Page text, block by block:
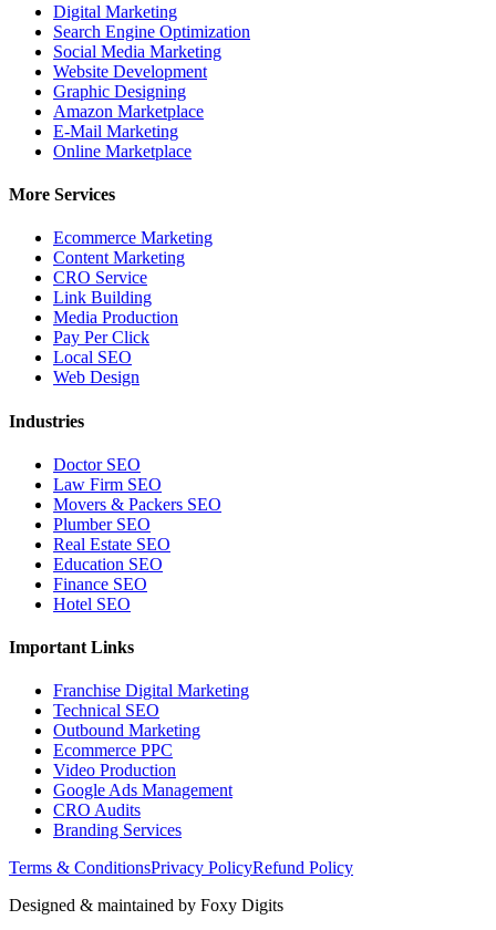
Digital Marketing
Search Engine Optimization
Social Media Marketing
Website Development
Graphic Designing
Amazon Marketplace
E-Mail Marketing
Online Marketplace
More Services
Ecommerce Marketing
Content Marketing
CRO Service
Link Building
Media Production
Pay Per Click
Local SEO
Web Design
Industries
Doctor SEO
Law Firm SEO
Movers & Packers SEO
Plumber SEO
Real Estate SEO
Education SEO
Finance SEO
Hotel SEO
Important Links
Franchise Digital Marketing
Technical SEO
Outbound Marketing
Ecommerce PPC
Video Production
Google Ads Management
CRO Audits
Branding Services
Terms & ConditionsPrivacy PolicyRefund Policy
Designed & maintained by Foxy Digits